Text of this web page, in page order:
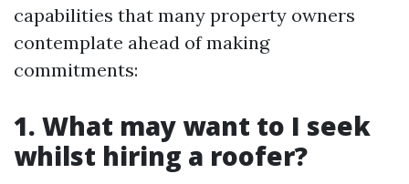
capabilities that many property owners
contemplate ahead of making
commitments:
1. What may want to I seek
whilst hiring a roofer?